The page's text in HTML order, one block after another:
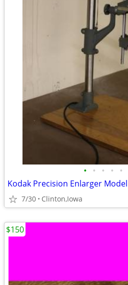
• • • • •
7/30 Clinton,Iowa
$150